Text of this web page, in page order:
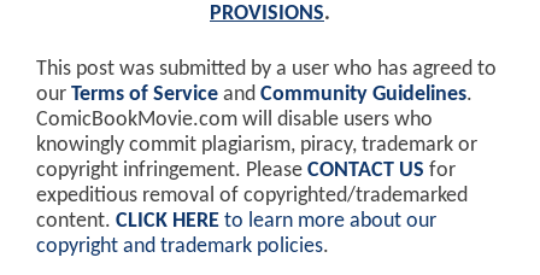
PROVISIONS.
This post was submitted by a user who has agreed to
our Terms of Service and Community Guidelines.
ComicBookMovie.com will disable users who
knowingly commit plagiarism, piracy, trademark or
copyright infringement. Please CONTACT US for
expeditious removal of copyrighted/trademarked
content. CLICK HERE to learn more about our
copyright and trademark policies.